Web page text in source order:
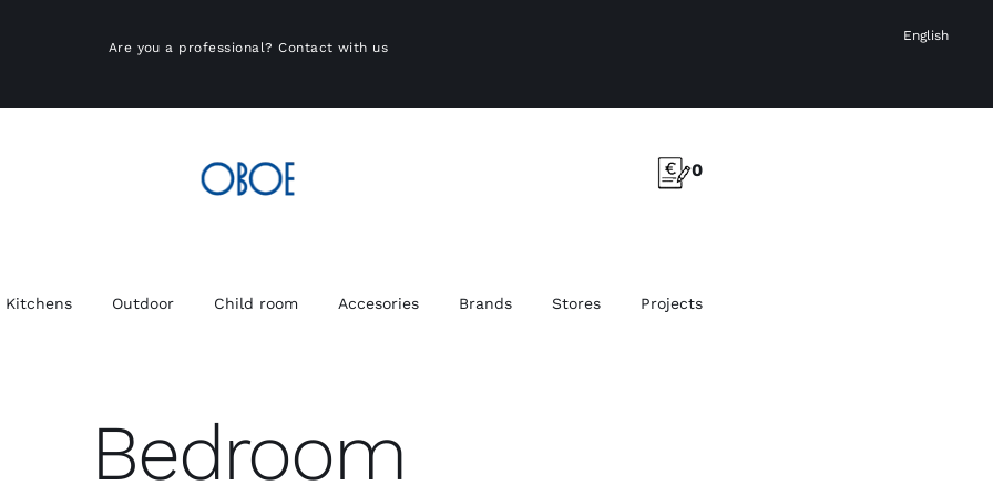
Are you a professional?Contact with us
English
0
Kitchens Outdoor Child room Accesories Brands Stores Projects
Bedroom